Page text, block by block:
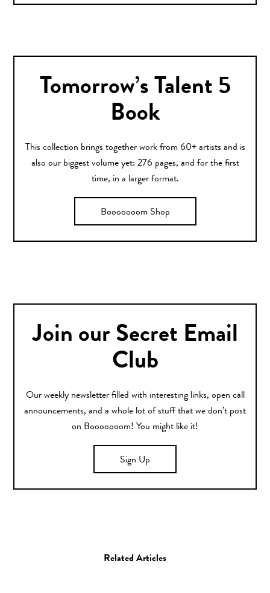
Tomorrow’s Talent 5
Book
This collection brings together work from 60+ artists and is
also our biggest volume yet: 276 pages, and for the first
time, in a larger format.
Booooooom Shop
Join our Secret Email
Club
Our weekly newsletter filled with interesting links, open call
announcements, and a whole lot of stuff that we don’t post
on Booooooom! You might like it!
Sign Up
Related Articles